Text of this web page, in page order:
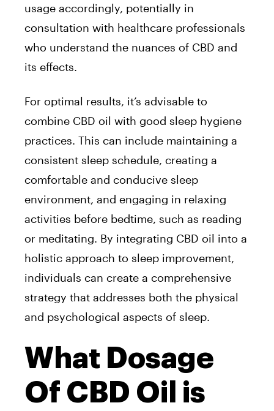
usage accordingly, potentially in
consultation with healthcare professionals
who understand the nuances of CBD and
its effects.
For optimal results, it’s advisable to
combine CBD oil with good sleep hygiene
practices. This can include maintaining a
consistent sleep schedule, creating a
comfortable and conducive sleep
environment, and engaging in relaxing
activities before bedtime, such as reading
or meditating. By integrating CBD oil into a
holistic approach to sleep improvement,
individuals can create a comprehensive
strategy that addresses both the physical
and psychological aspects of sleep.
What Dosage
Of CBD Oil is